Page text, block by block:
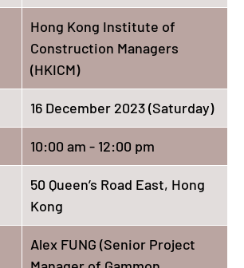
Hong Kong Institute of
Construction Managers
(HKICM)
16 December 2023 (Saturday)
10:00 am - 12:00 pm
50 Queen’s Road East, Hong
Kong
Alex FUNG (Senior Project